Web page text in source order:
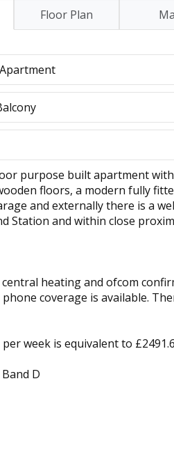
Floor Plan
purpose built apartment
floors, a modern fully
and externally there is a
Station and within close
heating and ofcom
coverage is available.
week is equivalent to
D